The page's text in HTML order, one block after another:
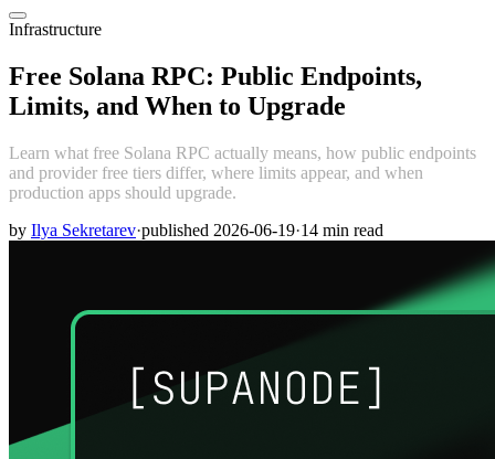
Infrastructure
Free Solana RPC: Public Endpoints,
Limits, and When to Upgrade
Learn what free Solana RPC actually means, how public endpoints
and provider free tiers differ, where limits appear, and when
production apps should upgrade.
by Ilya Sekretarev·published 2026-06-19·14 min read